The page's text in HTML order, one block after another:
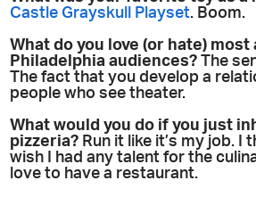
Castle Grayskull Playset. Boom.
What do you love (or hate) most
Philadelphia audiences? The
The fact that you develop a
people who see theater.
What would you do if you just
pizzeria? Run it like it’s my job. I
wish I had any talent for the
love to have a restaurant.